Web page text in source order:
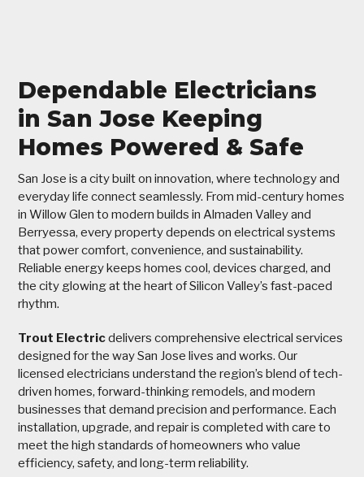
Dependable Electricians
in San Jose Keeping
Homes Powered & Safe
San Jose is a city built on innovation, where technology and
everyday life connect seamlessly. From mid-century homes
in Willow Glen to modern builds in Almaden Valley and
Berryessa, every property depends on electrical systems
that power comfort, convenience, and sustainability.
Reliable energy keeps homes cool, devices charged, and
the city glowing at the heart of Silicon Valley’s fast-paced
rhythm.
Trout Electricdelivers comprehensive electrical services
designed for the way San Jose lives and works. Our
licensed electricians understand the region’s blend of tech-
driven homes, forward-thinking remodels, and modern
businesses that demand precision and performance. Each
installation, upgrade, and repair is completed with care to
meet the high standards of homeowners who value
efficiency, safety, and long-term reliability.